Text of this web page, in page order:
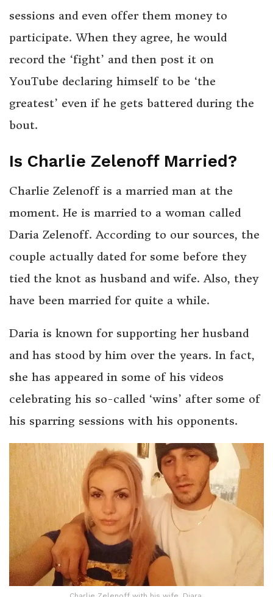
sessions and even offer them money to
participate. When they agree, he would
record the ‘fight’ and then post it on
YouTube declaring himself to be ‘the
greatest’ even if he gets battered during the
bout.
Is Charlie Zelenoff Married?
Charlie Zelenoff is a married man at the
moment. He is married to a woman called
Daria Zelenoff. According to our sources, the
couple actually dated for some before they
tied the knot as husband and wife. Also, they
have been married for quite a while.
Daria is known for supporting her husband
and has stood by him over the years. In fact,
she has appeared in some of his videos
celebrating his so-called ‘wins’ after some of
his sparring sessions with his opponents.